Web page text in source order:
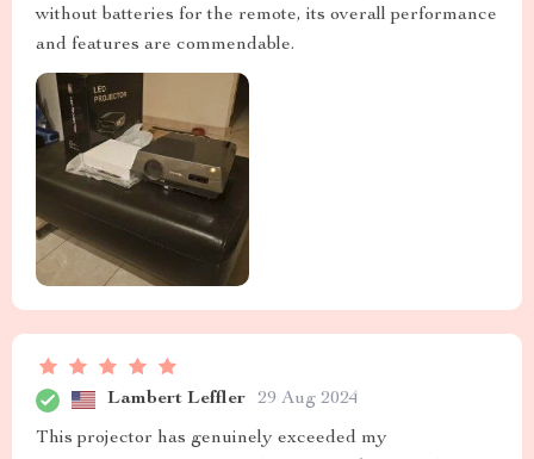
without batteries for the remote, its overall performance
and features are commendable.
Lambert Leffler 29 Aug 2024
This projector has genuinely exceeded my